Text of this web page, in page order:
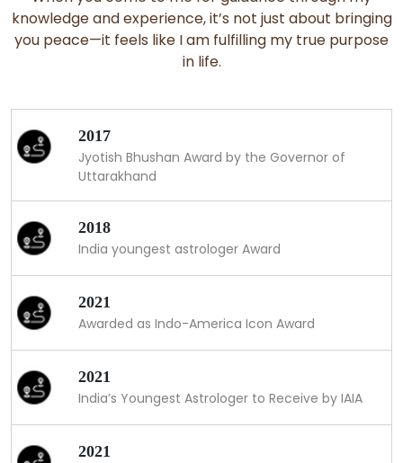
knowledge and experience, it’s not just about bringing
you peace—it feels like I am fulfilling my true purpose
in life.
2017
Jyotish Bhushan Award by the Governor of
Uttarakhand
2018
India youngest astrologer Award
2021
Awarded as Indo-America Icon Award
2021
India’s Youngest Astrologer to Receive by IAIA
2021